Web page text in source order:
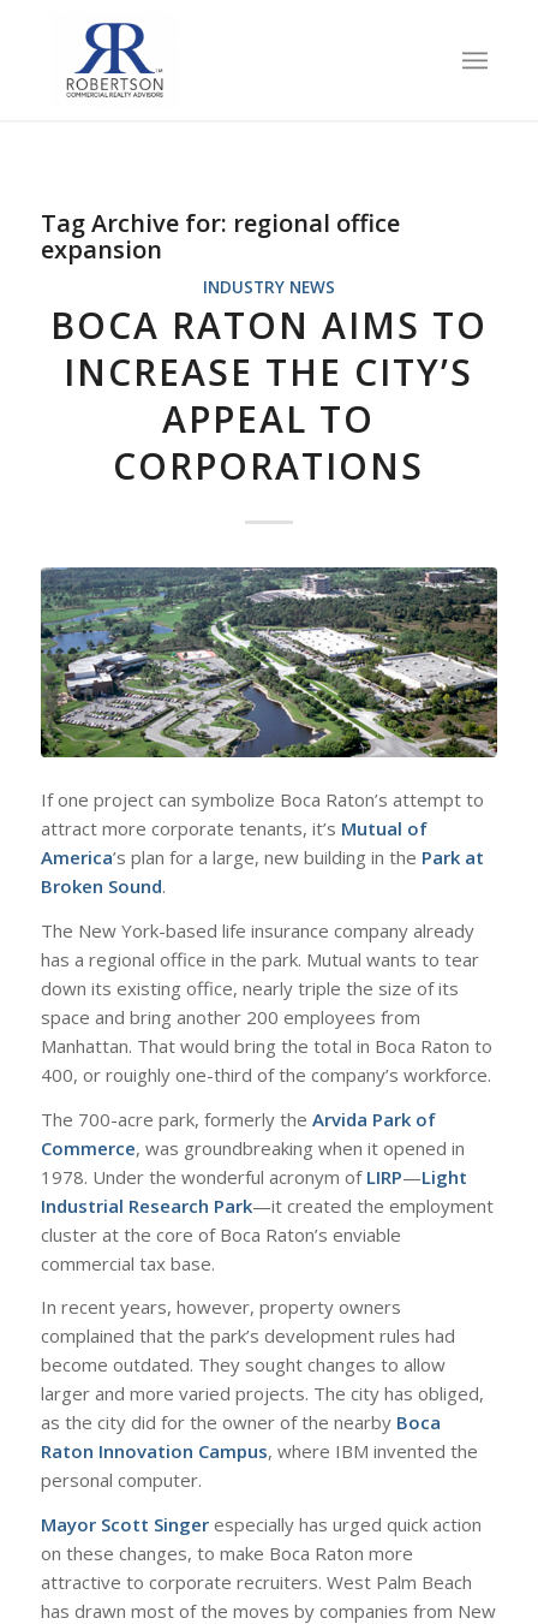
Tag Archive for: regional office
expansion
INDUSTRY NEWS
BOCA RATON AIMS TO
INCREASE THE CITY’S
APPEAL TO
CORPORATIONS
If one project can symbolize Boca Raton’s attempt to
attract more corporate tenants, it’s Mutual of
America’s plan for a large, new building in the Park at
Broken Sound.
The New York-based life insurance company already
has a regional office in the park. Mutual wants to tear
down its existing office, nearly triple the size of its
space and bring another 200 employees from
Manhattan. That would bring the total in Boca Raton to
400, or rouighly one-third of the company’s workforce.
The 700-acre park, formerly the Arvida Park of
Commerce, was groundbreaking when it opened in
1978. Under the wonderful acronym of LIRP—Light
Industrial Research Park—it created the employment
cluster at the core of Boca Raton’s enviable
commercial tax base.
In recent years, however, property owners
complained that the park’s development rules had
become outdated. They sought changes to allow
larger and more varied projects. The city has obliged,
as the city did for the owner of the nearby Boca
Raton Innovation Campus, where IBM invented the
personal computer.
Mayor Scott Singerespecially has urged quick action
on these changes, to make Boca Raton more
attractive to corporate recruiters. West Palm Beach
has drawn most of the moves by companies from New